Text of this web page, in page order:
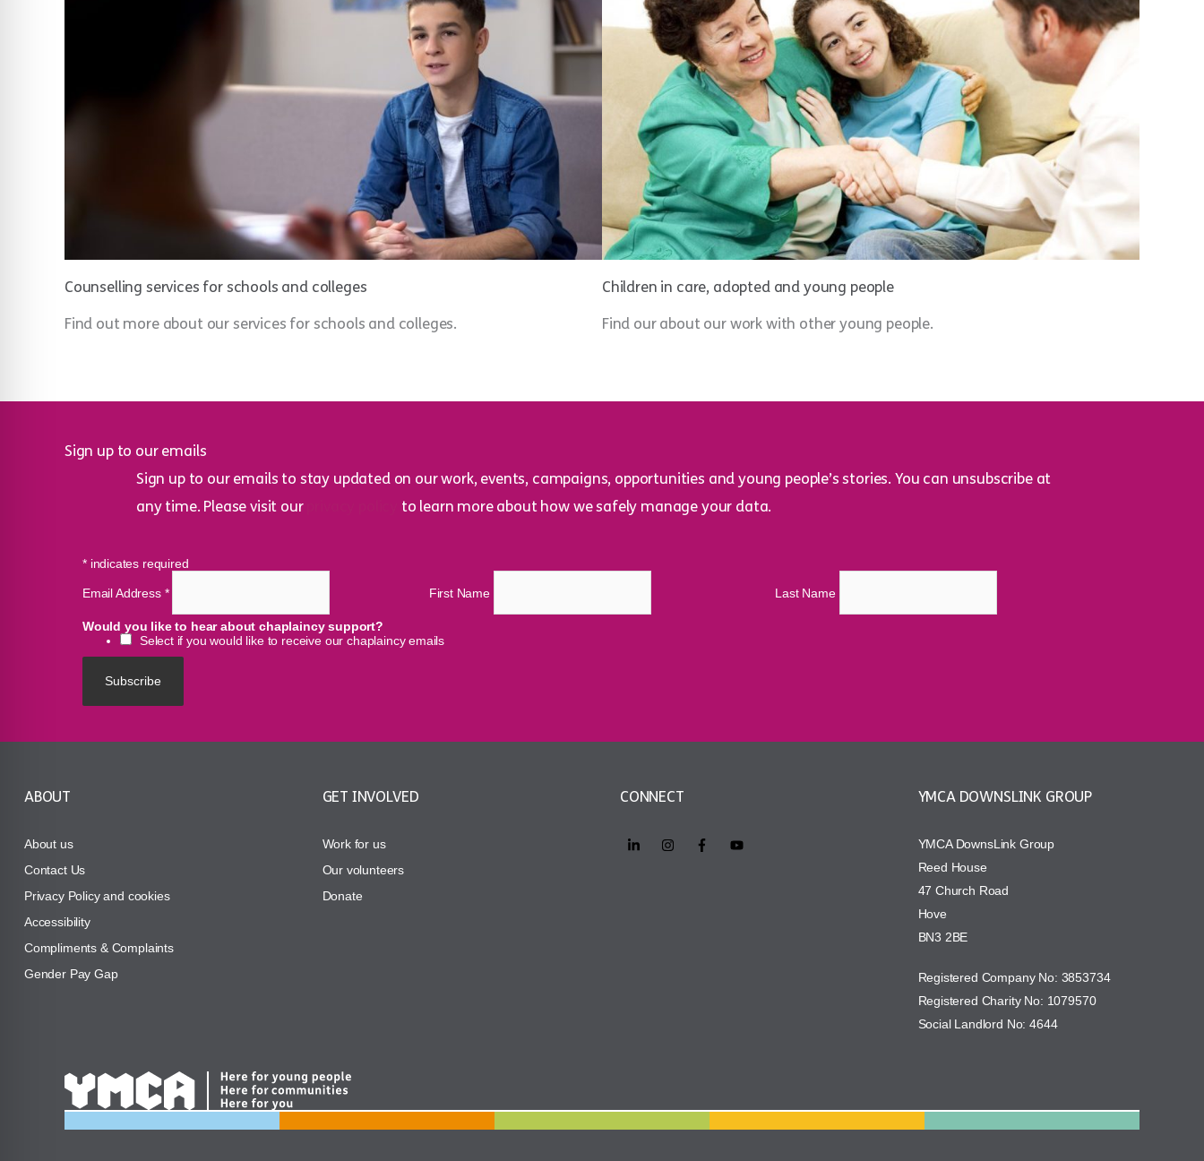
Counselling services for schools and colleges
Find out more about our services for schools and colleges.
Children in care, adopted and young people
Find our about our work with other young people.
Sign up to our emails
Sign up to our emails to stay updated on our work, events, campaigns, opportunities and young people’s stories. You can unsubscribe at
any time. Please visit our
to learn more about how we safely manage your data.
*indicates required
Email Address * First Name Last Name
Would you like to hear about chaplaincy support?
Select if you would like to receive our chaplaincy emails
ABOUT
About us
Contact Us
Privacy Policy and cookies
Accessibility
Compliments & Complaints
Gender Pay Gap
GET INVOLVED
Work for us
Our volunteers
Donate
CONNECT YMCA DOWNSLINK GROUP
YMCA DownsLink Group
Reed House
47 Church Road
Hove
BN3 2BE
Registered Company No: 3853734
Registered Charity No: 1079570
Social Landlord No: 4644